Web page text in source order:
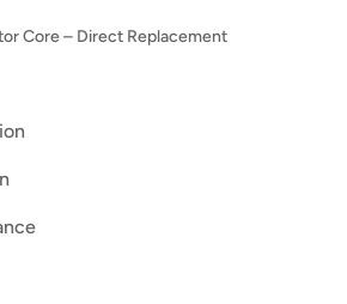
Core – Direct Replacement